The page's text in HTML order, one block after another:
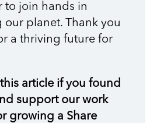
to join hands in
our planet. Thank you
a thriving future for
this article if you found
support our work
growing a Share